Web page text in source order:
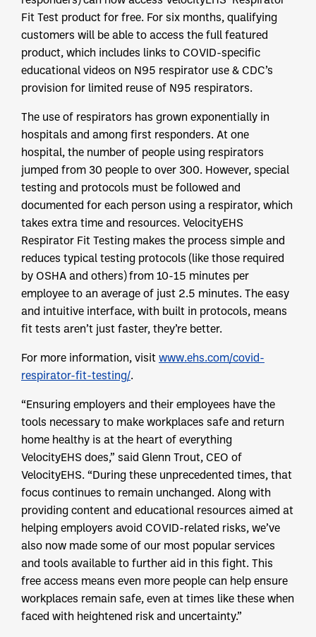
Fit Test product for free. For six months, qualifying
customers will be able to access the full featured
product, which includes links to COVID-specific
educational videos on N95 respirator use & CDC’s
provision for limited reuse of N95 respirators.
The use of respirators has grown exponentially in
hospitals and among first responders. At one
hospital, the number of people using respirators
jumped from 30 people to over 300. However, special
testing and protocols must be followed and
documented for each person using a respirator, which
takes extra time and resources. VelocityEHS
Respirator Fit Testing makes the process simple and
reduces typical testing protocols (like those required
by OSHA and others) from 10-15 minutes per
employee to an average of just 2.5 minutes. The easy
and intuitive interface, with built in protocols, means
fit tests aren’t just faster, they’re better.
For more information, visit www.ehs.com/covid-
respirator-fit-testing/.
“Ensuring employers and their employees have the
tools necessary to make workplaces safe and return
home healthy is at the heart of everything
VelocityEHS does,” said Glenn Trout, CEO of
VelocityEHS. “During these unprecedented times, that
focus continues to remain unchanged. Along with
providing content and educational resources aimed at
helping employers avoid COVID-related risks, we’ve
also now made some of our most popular services
and tools available to further aid in this fight. This
free access means even more people can help ensure
workplaces remain safe, even at times like these when
faced with heightened risk and uncertainty.”